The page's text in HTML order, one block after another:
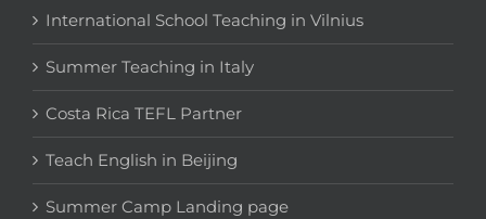
International School Teaching in Vilnius
Summer Teaching in Italy
Costa Rica TEFL Partner
Teach English in Beijing
Summer Camp Landing page